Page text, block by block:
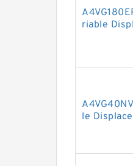
riable
le